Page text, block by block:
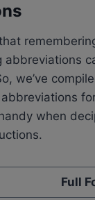
abbreviations
we’ve
when
Full